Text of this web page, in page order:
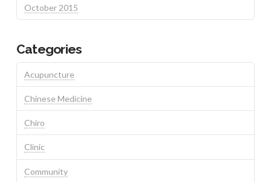
October 2015
Categories
Acupuncture
Chinese Medicine
Chiro
Clinic
Community